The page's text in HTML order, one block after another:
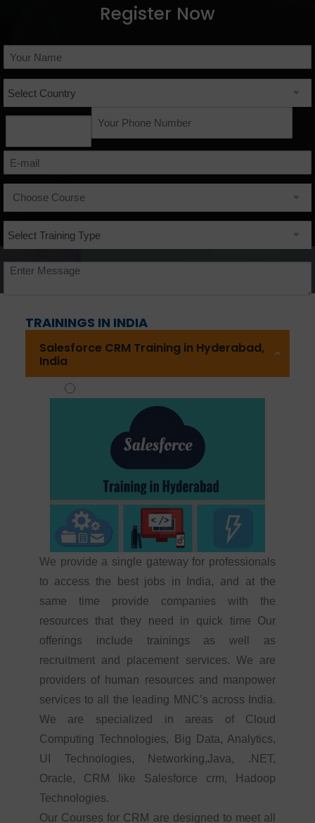
Register Now
Select Country
Choose Course
Select Training Type
Yes
TRAININGS IN INDIA
Salesforce CRM Training in Hyderabad,
India
We provide a single gateway for professionals
to access the best jobs in India, and at the
same time provide companies with the
resources that they need in quick time Our
offerings include trainings as well as
recruitment and placement services. We are
providers of human resources and manpower
services to all the leading MNC’s across India.
We are specialized in areas of Cloud
Computing Technologies, Big Data, Analytics,
UI Technologies, Networking,Java, .NET,
Oracle, CRM like Salesforce crm, Hadoop
Technologies.
Our Courses for CRM are designed to meet all